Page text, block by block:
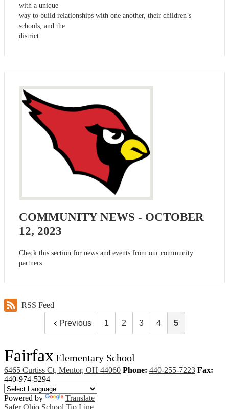
with a unique
way to build relationships with one another, their children’s
schools, and the
district.
COMMUNITY NEWS - OCTOBER
12, 2023
Check this section for news and events from our community
partners
RSS Feed
Previous 1 2 3 4 5
Fairfax Elementary School
6465 Curtiss Ct, Mentor, OH 44060 Phone: 440-255-7223 Fax:
440-974-5294
Powered by
Translate
Safer Ohio School Tip Line